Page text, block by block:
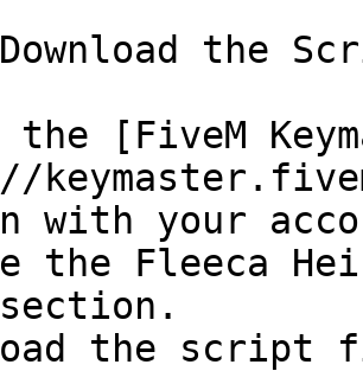
the
[FiveM
with your
the Fleeca
the script